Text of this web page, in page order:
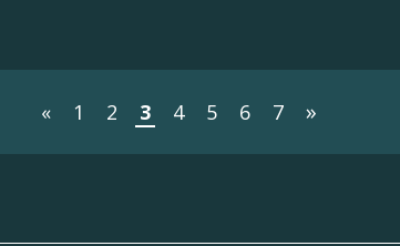
« 1 2 3 4 5 6 7 »